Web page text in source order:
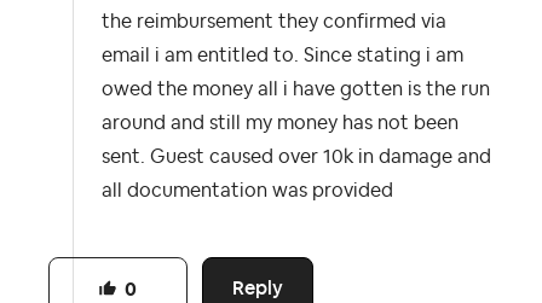
the reimbursement they confirmed via
email i am entitled to. Since stating i am
owed the money all i have gotten is the run
around and still my money has not been
sent. Guest caused over 10k in damage and
all documentation was provided
Reply
0